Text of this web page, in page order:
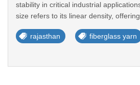
stability in critical industrial
size refers to its linear density,
rajasthan fiberglass yarn